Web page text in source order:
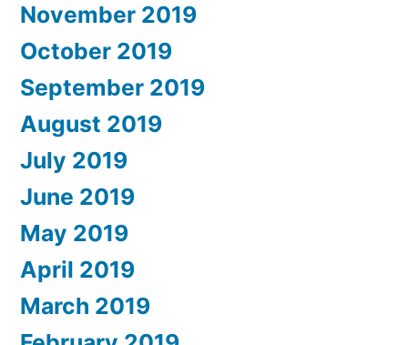
November 2019
October 2019
September 2019
August 2019
July 2019
June 2019
May 2019
April 2019
March 2019